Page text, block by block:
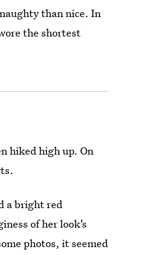
than nice. In
the shortest
hiked high up. On
a bright red
of her look’s
photos, it seemed